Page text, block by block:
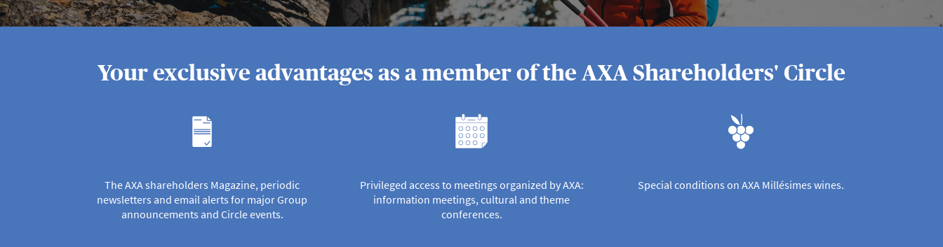
Your exclusive advantages as a member of the AXA Shareholders' Circle
The AXA shareholders Magazine, periodic
newsletters and email alerts for major Group
announcements and Circle events.
Privileged access to meetings organized by AXA:
information meetings, cultural and theme
conferences.
Special conditions on AXA Millésimes wines.